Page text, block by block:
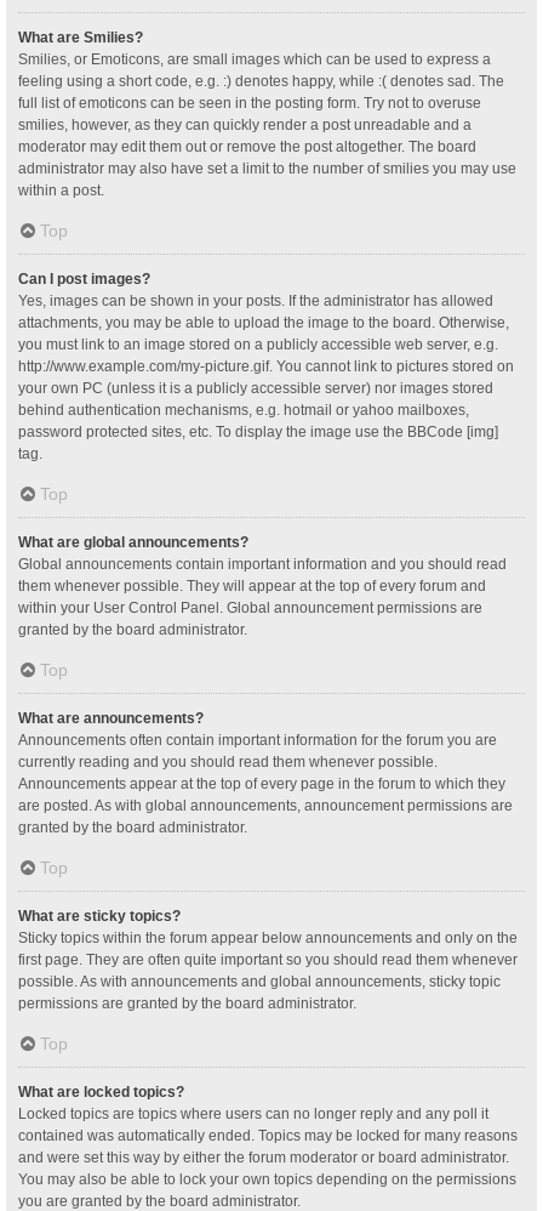
What are Smilies?
Smilies, or Emoticons, are small images which can be used to express a
feeling using a short code, e.g. :) denotes happy, while :( denotes sad. The
full list of emoticons can be seen in the posting form. Try not to overuse
smilies, however, as they can quickly render a post unreadable and a
moderator may edit them out or remove the post altogether. The board
administrator may also have set a limit to the number of smilies you may use
within a post.
Top
Can I post images?
Yes, images can be shown in your posts. If the administrator has allowed
attachments, you may be able to upload the image to the board. Otherwise,
you must link to an image stored on a publicly accessible web server, e.g.
http://www.example.com/my-picture.gif. You cannot link to pictures stored on
your own PC (unless it is a publicly accessible server) nor images stored
behind authentication mechanisms, e.g. hotmail or yahoo mailboxes,
password protected sites, etc. To display the image use the BBCode [img]
tag.
Top
What are global announcements?
Global announcements contain important information and you should read
them whenever possible. They will appear at the top of every forum and
within your User Control Panel. Global announcement permissions are
granted by the board administrator.
Top
What are announcements?
Announcements often contain important information for the forum you are
currently reading and you should read them whenever possible.
Announcements appear at the top of every page in the forum to which they
are posted. As with global announcements, announcement permissions are
granted by the board administrator.
Top
What are sticky topics?
Sticky topics within the forum appear below announcements and only on the
first page. They are often quite important so you should read them whenever
possible. As with announcements and global announcements, sticky topic
permissions are granted by the board administrator.
Top
What are locked topics?
Locked topics are topics where users can no longer reply and any poll it
contained was automatically ended. Topics may be locked for many reasons
and were set this way by either the forum moderator or board administrator.
You may also be able to lock your own topics depending on the permissions
you are granted by the board administrator.